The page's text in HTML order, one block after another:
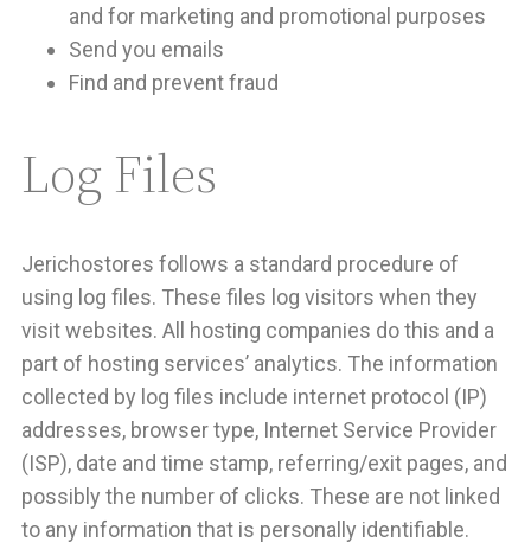
and for marketing and promotional purposes
Send you emails
Find and prevent fraud
Log Files
Jerichostores follows a standard procedure of
using log files. These files log visitors when they
visit websites. All hosting companies do this and a
part of hosting services’ analytics. The information
collected by log files include internet protocol (IP)
addresses, browser type, Internet Service Provider
(ISP), date and time stamp, referring/exit pages, and
possibly the number of clicks. These are not linked
to any information that is personally identifiable.